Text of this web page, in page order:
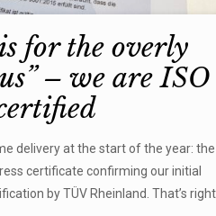
for the overly
– we are ISO
delivery at the start of the year: the
certificate confirming our initial
by TÜV Rheinland. That’s